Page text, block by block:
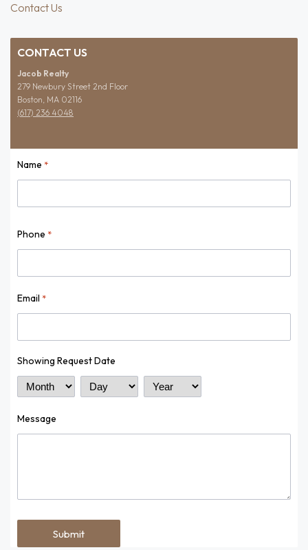
Contact Us
CONTACT US
Jacob Realty
279 Newbury Street 2nd Floor
Boston, MA 02116
(617) 236 4048
Name *
Phone *
Email *
Showing Request Date
Month Day Year
Message